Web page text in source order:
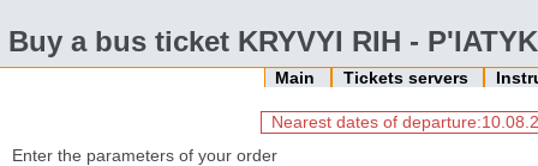
Buy a bus ticket KRYVYI RIH -
Main Tickets servers
Nearest dates of
Enter the parameters of your order